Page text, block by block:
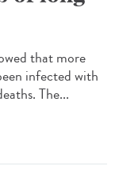
that more
infected with
The...